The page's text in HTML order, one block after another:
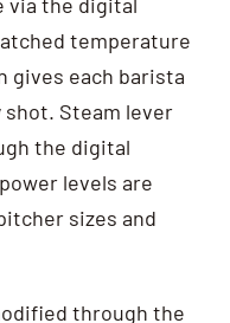
temperature
gives each barista
Steam lever
the digital
levels are
sizes and
through the